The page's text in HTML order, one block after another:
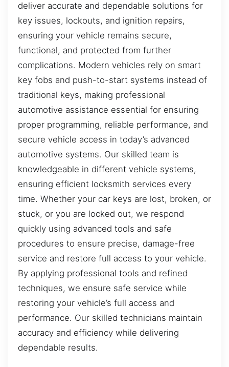
deliver accurate and dependable solutions for
key issues, lockouts, and ignition repairs,
ensuring your vehicle remains secure,
functional, and protected from further
complications. Modern vehicles rely on smart
key fobs and push-to-start systems instead of
traditional keys, making professional
automotive assistance essential for ensuring
proper programming, reliable performance, and
secure vehicle access in today’s advanced
automotive systems. Our skilled team is
knowledgeable in different vehicle systems,
ensuring efficient locksmith services every
time. Whether your car keys are lost, broken, or
stuck, or you are locked out, we respond
quickly using advanced tools and safe
procedures to ensure precise, damage-free
service and restore full access to your vehicle.
By applying professional tools and refined
techniques, we ensure safe service while
restoring your vehicle’s full access and
performance. Our skilled technicians maintain
accuracy and efficiency while delivering
dependable results.